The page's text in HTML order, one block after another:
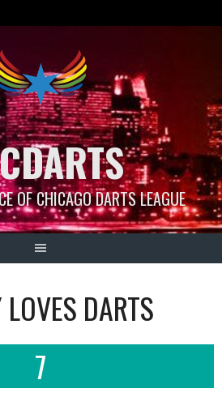
OF CHICAGO DARTS LEAGUE
DARTS
7